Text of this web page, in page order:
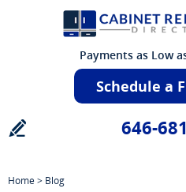
Payments as Low
Schedule a
646-
Home> Blog